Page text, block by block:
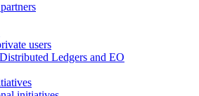
users
Ledgers and EO